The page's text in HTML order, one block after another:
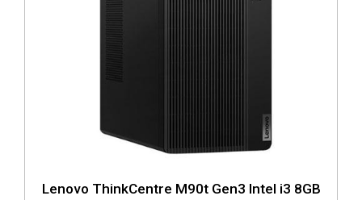
Lenovo ThinkCentre M90t Gen3 Intel i3 8GB